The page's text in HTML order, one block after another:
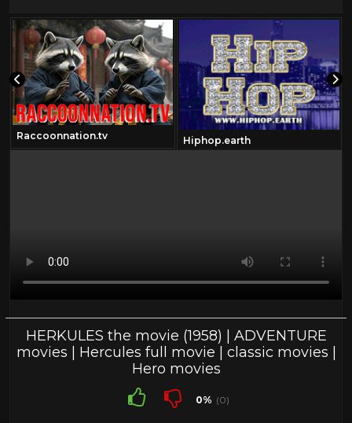
Raccoonnation.tv Hiphop.earth
HERKULES the movie (1958) | ADVENTURE
movies | Hercules full movie | classic movies |
Hero movies
0% (0)